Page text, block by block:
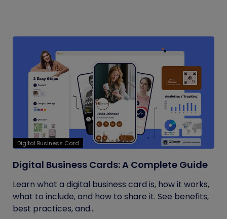
Digital Business Card
Digital Business Cards: A Complete Guide
Learn what a digital business card is, how it works,
what to include, and how to share it. See benefits,
best practices, and...